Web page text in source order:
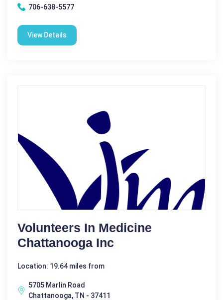
706-638-5577
View Details
Volunteers In Medicine
Chattanooga Inc
Location: 19.64 miles from
5705 Marlin Road
Chattanooga, TN - 37411